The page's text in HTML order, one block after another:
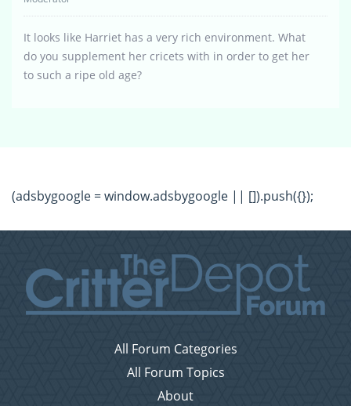
It looks like Harriet has a very rich environment. What
do you supplement her cricets with in order to get her
to such a ripe old age?
(adsbygoogle = window.adsbygoogle || []).push({});
All Forum Categories
All Forum Topics
About